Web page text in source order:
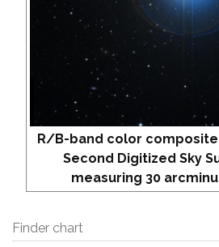
R/B-band color
Second Digitized Sky
measuring 30
Finder chart